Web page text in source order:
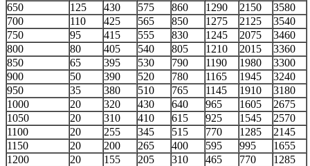
650
125 430 575 860 1290 2150
3580
700
110 425 565 850 1275 2125
3540
750
95 415 555 830 1245 2075
3460
800
80 405 540 805 1210 2015
3360
850
65 395 530 790 1190 1980
3300
900
50 390 520 780 1165 1945
3240
950
35 380 510 765 1145 1910
3180
1000
20 320 430 640 965 1605
2675
1050
20 310 410 615 925 1545
2570
1100
20 255 345 515 770 1285
2145
1150
20 200 265 400 595 995
1655
1200
20 155 205 310 465 770
1285